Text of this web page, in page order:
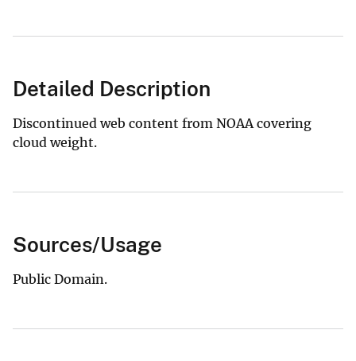
Detailed Description
Discontinued web content from NOAA covering
cloud weight.
Sources/Usage
Public Domain.